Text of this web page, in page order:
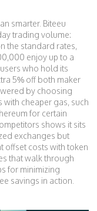
smarter. Biteeu
trading volume:
the standard rates,
enjoy up to a
who hold its
5% off both maker
by choosing
cheaper gas, such
for certain
shows it sits
exchanges but
offset costs with token
that walk through
for minimizing
savings in action.